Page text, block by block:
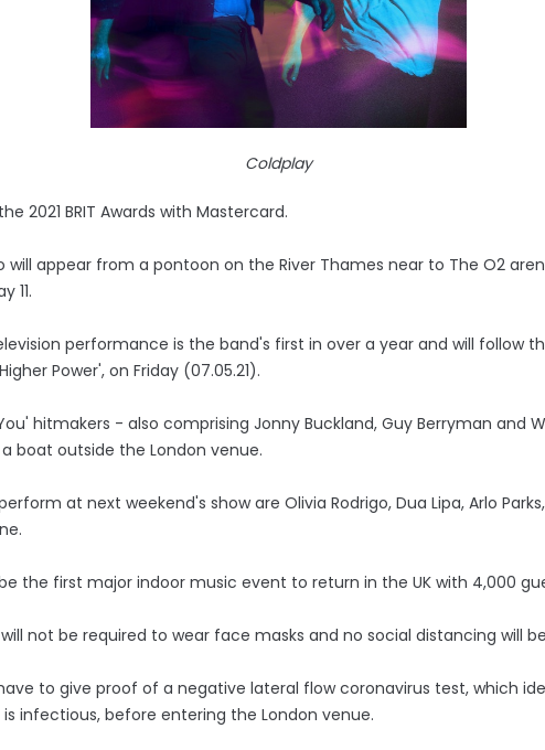
Coldplay
2021 BRIT Awards with Mastercard.
will appear from a pontoon on the River Thames near to The O2
11.
performance is the band's first in over a year and will follow
Power', on Friday (07.05.21).
hitmakers - also comprising Jonny Buckland, Guy Berryman and
boat outside the London venue.
at next weekend's show are Olivia Rodrigo, Dua Lipa, Arlo
be the first major indoor music event to return in the UK with 4,000
not be required to wear face masks and no social distancing will
to give proof of a negative lateral flow coronavirus test, which
infectious, before entering the London venue.